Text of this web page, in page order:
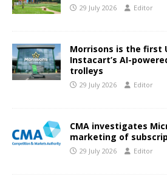
29 July 2026 Editor
Morrisons is the first
Instacart’s AI-
trolleys
29 July 2026 Editor
CMA investigates
marketing of
29 July 2026 Editor